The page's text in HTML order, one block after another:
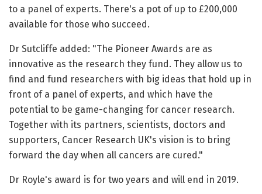
to a panel of experts. There's a pot of up to £200,000
available for those who succeed.
Dr Sutcliffe added: "The Pioneer Awards are as
innovative as the research they fund. They allow us to
find and fund researchers with big ideas that hold up in
front of a panel of experts, and which have the
potential to be game-changing for cancer research.
Together with its partners, scientists, doctors and
supporters, Cancer Research UK's vision is to bring
forward the day when all cancers are cured."
Dr Royle's award is for two years and will end in 2019.